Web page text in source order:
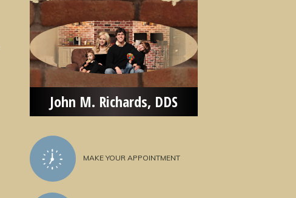
John M. Richards, DDS
MAKE YOUR APPOINTMENT